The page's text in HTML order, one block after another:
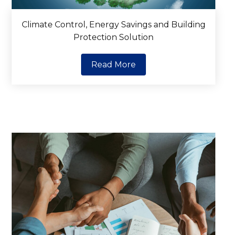
Climate Control, Energy Savings and Building
Protection Solution
Read More